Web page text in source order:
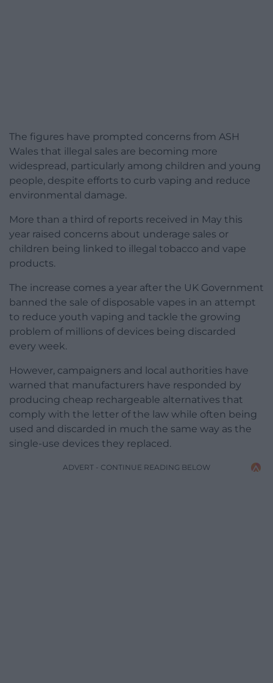
The figures have prompted concerns from ASH
Wales that illegal sales are becoming more
widespread, particularly among children and young
people, despite efforts to curb vaping and reduce
environmental damage.
More than a third of reports received in May this
year raised concerns about underage sales or
children being linked to illegal tobacco and vape
products.
The increase comes a year after the UK Government
banned the sale of disposable vapes in an attempt
to reduce youth vaping and tackle the growing
problem of millions of devices being discarded
every week.
However, campaigners and local authorities have
warned that manufacturers have responded by
producing cheap rechargeable alternatives that
comply with the letter of the law while often being
used and discarded in much the same way as the
single-use devices they replaced.
ADVERT - CONTINUE READING BELOW